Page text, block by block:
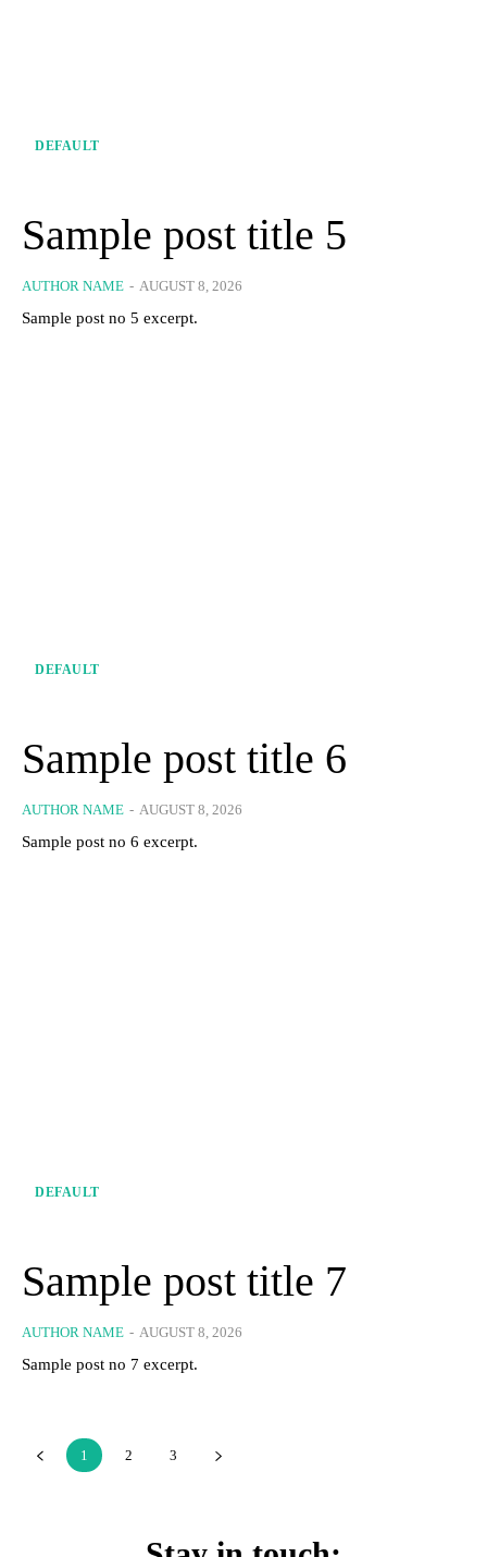
DEFAULT
Sample post title 5
AUTHOR NAME - AUGUST 8, 2026
Sample post no 5 excerpt.
DEFAULT
Sample post title 6
AUTHOR NAME - AUGUST 8, 2026
Sample post no 6 excerpt.
DEFAULT
Sample post title 7
AUTHOR NAME - AUGUST 8, 2026
Sample post no 7 excerpt.
1 2 3